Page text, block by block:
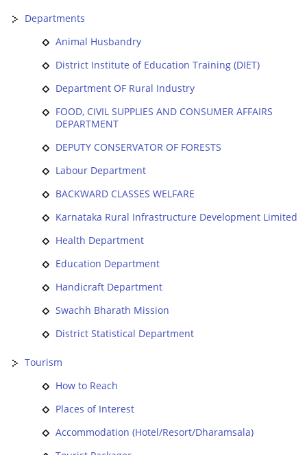
Departments
Animal Husbandry
District Institute of Education Training (DIET)
Department OF Rural Industry
FOOD, CIVIL SUPPLIES AND CONSUMER AFFAIRS
DEPARTMENT
DEPUTY CONSERVATOR OF FORESTS
Labour Department
BACKWARD CLASSES WELFARE
Karnataka Rural Infrastructure Development Limited
Health Department
Education Department
Handicraft Department
Swachh Bharath Mission
District Statistical Department
Tourism
How to Reach
Places of Interest
Accommodation (Hotel/Resort/Dharamsala)